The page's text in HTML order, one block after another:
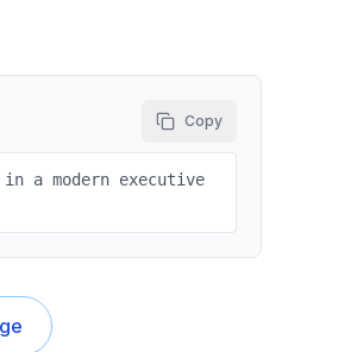
Copy
a modern executive